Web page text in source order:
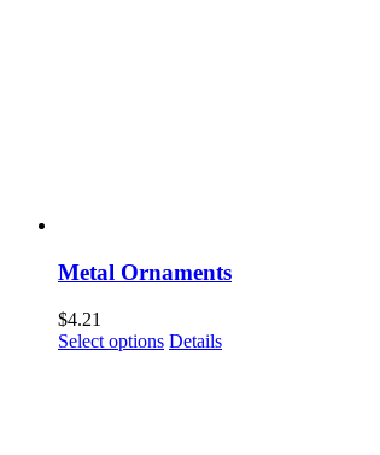
Metal Ornaments
$4.21
Select options Details